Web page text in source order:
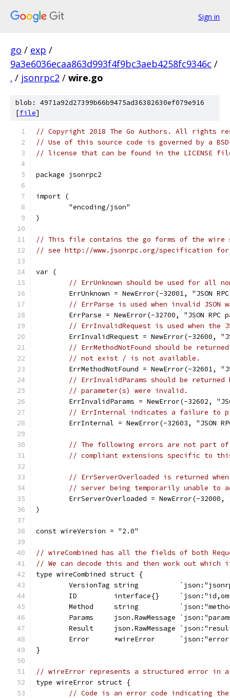
Sign in
go / exp /
9a3e6036ecaa863d993f4f9bc3aeb4258fc9346c /
. / jsonrpc2 / wire.go
blob: 4971a92d27399b66b9475ad36382630ef079e916
[file]
// Copyright 2018 The Go Authors. All rights
// Use of this source code is governed by a
// license that can be found in the LICENSE
package jsonrpc2
import (
	"encoding/json"
)
// This file contains the go forms of the wire
// see http://www.jsonrpc.org/specification
var (
// ErrUnknown should be used for all
ErrUnknown = NewError(-32001, "JSON
// ErrParse is used when invalid JSON
ErrParse = NewError(-32700, "JSON RPC
// ErrInvalidRequest is used when the
ErrInvalidRequest = NewError(-32600,
// ErrMethodNotFound should be
// not exist / is not available.
ErrMethodNotFound = NewError(-32601,
// ErrInvalidParams should be returned
// parameter(s) were invalid.
ErrInvalidParams = NewError(-32602,
// ErrInternal indicates a failure to
ErrInternal = NewError(-32603, "JSON
// The following errors are not part
// compliant extensions specific to
// ErrServerOverloaded is returned
// server being temporarily unable to
ErrServerOverloaded = NewError(-32000,
)
const wireVersion = "2.0"
// wireCombined has all the fields of both
// We can decode this and then work out
type wireCombined struct {
VersionTag string
ID         interface{}
Method     string
Params     json.RawMessage
Result     json.RawMessage
Error      *wireError
}
// wireError represents a structured error in a
type wireError struct {
// Code is an error code indicating